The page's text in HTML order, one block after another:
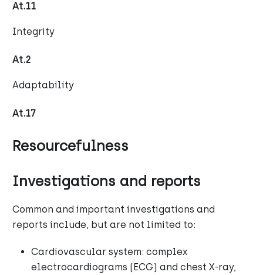
At.11
Integrity
At.2
Adaptability
At.17
Resourcefulness
Investigations and reports
Common and important investigations and
reports include, but are not limited to:
Cardiovascular system: complex
electrocardiograms (ECG) and chest X-ray,